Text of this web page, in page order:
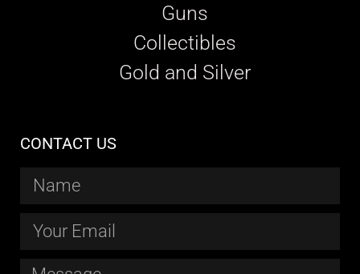
Guns
Collectibles
Gold and Silver
CONTACT US